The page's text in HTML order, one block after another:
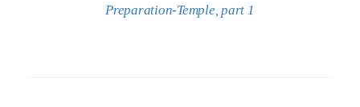
Preparation-Temple, part 1